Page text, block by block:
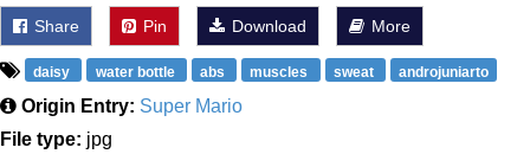
Share Pin Download More
daisy water bottle abs muscles sweat androjuniarto
Origin Entry: Super Mario
File type: jpg